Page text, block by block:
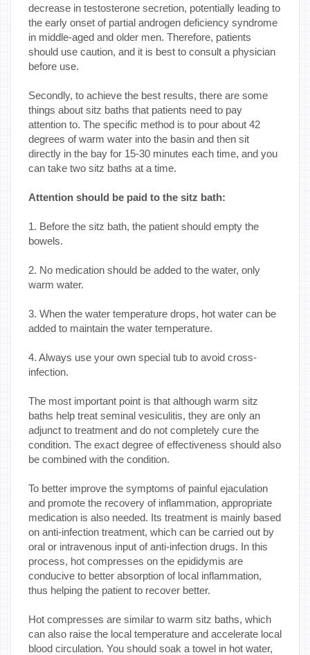
decrease in testosterone secretion, potentially leading to
the early onset of partial androgen deficiency syndrome
in middle-aged and older men. Therefore, patients
should use caution, and it is best to consult a physician
before use.
Secondly, to achieve the best results, there are some
things about sitz baths that patients need to pay
attention to. The specific method is to pour about 42
degrees of warm water into the basin and then sit
directly in the bay for 15-30 minutes each time, and you
can take two sitz baths at a time.
Attention should be paid to the sitz bath:
1. Before the sitz bath, the patient should empty the
bowels.
2. No medication should be added to the water, only
warm water.
3. When the water temperature drops, hot water can be
added to maintain the water temperature.
4. Always use your own special tub to avoid cross-
infection.
The most important point is that although warm sitz
baths help treat seminal vesiculitis, they are only an
adjunct to treatment and do not completely cure the
condition. The exact degree of effectiveness should also
be combined with the condition.
To better improve the symptoms of painful ejaculation
and promote the recovery of inflammation, appropriate
medication is also needed. Its treatment is mainly based
on anti-infection treatment, which can be carried out by
oral or intravenous input of anti-infection drugs. In this
process, hot compresses on the epididymis are
conducive to better absorption of local inflammation,
thus helping the patient to recover better.
Hot compresses are similar to warm sitz baths, which
can also raise the local temperature and accelerate local
blood circulation. You should soak a towel in hot water,